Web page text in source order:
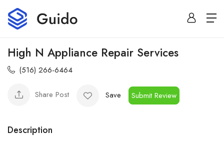
High N Appliance Repair Services
(516) 266-6464
Share Post Save Submit Review
Description